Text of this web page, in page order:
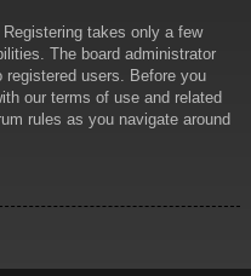
takes only a few
The board administrator
users. Before you
our terms of use and related
rules as you navigate around